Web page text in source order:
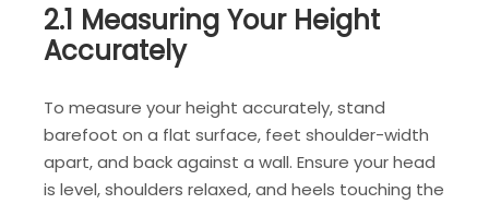
2.1 Measuring Your Height
Accurately
To measure your height accurately, stand
barefoot on a flat surface, feet shoulder-width
apart, and back against a wall. Ensure your head
is level, shoulders relaxed, and heels touching the